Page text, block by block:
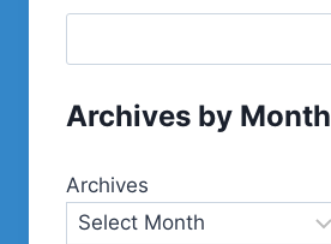
Archives by Month
Archives